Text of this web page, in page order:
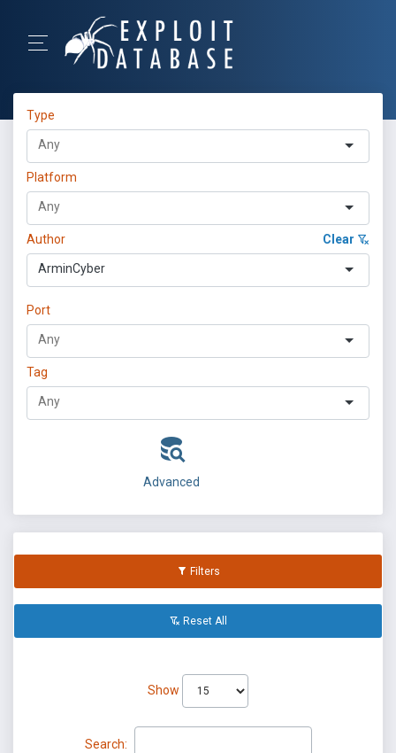
Type
Platform
Author Clear
ArminCyber
Port
Tag
Advanced
Filters
Reset All
Show
Search: